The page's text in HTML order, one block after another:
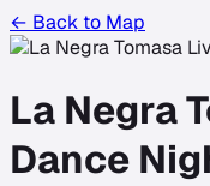
← Back to Map
La Negra
Dance